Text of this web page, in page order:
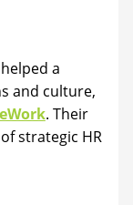
a
and culture,
. Their
strategic HR